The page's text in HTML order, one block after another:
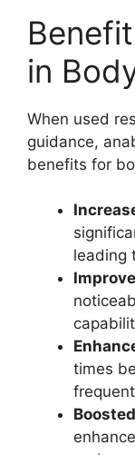
in
When used
guidance,
benefits for
leading
times